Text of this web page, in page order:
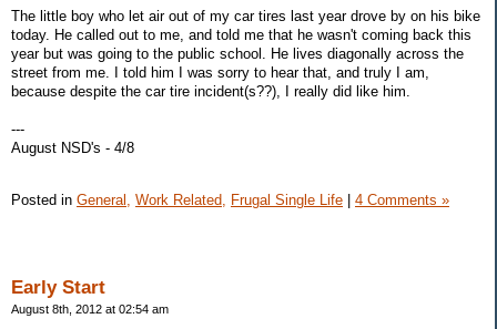
The little boy who let air out of my car tires last year drove by on his bike
today. He called out to me, and told me that he wasn't coming back this
year but was going to the public school. He lives diagonally across the
street from me. I told him I was sorry to hear that, and truly I am,
because despite the car tire incident(s??), I really did like him.
---
August NSD's - 4/8
Posted in General, Work Related, Frugal Single Life | 4 Comments »
Early Start
August 8th, 2012 at 02:54 am